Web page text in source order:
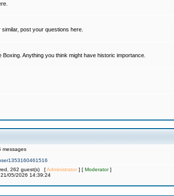
post your questions here.
Anything you think might have historic importance.
messages
262 guest(s) [Administrator] [ Moderator]
05/2026 14:39:24